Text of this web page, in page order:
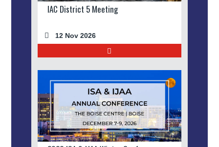
IAC District 5 Meeting
12 Nov 2026